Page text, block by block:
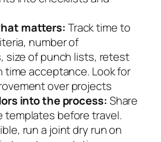
matters:Track time to
number of
size of punch lists, retest
time acceptance. Look for
over projects
into the process:Share
templates before travel.
run a joint dry run on